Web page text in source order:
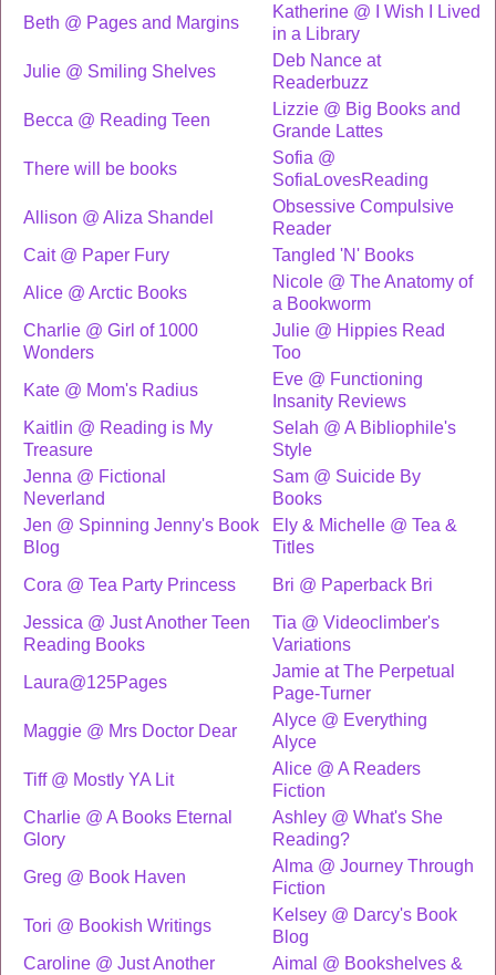
Beth @ Pages and Margins
Katherine @ I Wish I Lived
in a Library
Julie @ Smiling Shelves
Deb Nance at
Readerbuzz
Becca @ Reading Teen
Lizzie @ Big Books and
Grande Lattes
There will be books
Sofia @
SofiaLovesReading
Allison @ Aliza Shandel
Obsessive Compulsive
Reader
Cait @ Paper Fury
Tangled 'N' Books
Alice @ Arctic Books
Nicole @ The Anatomy of
a Bookworm
Charlie @ Girl of 1000
Wonders
Julie @ Hippies Read
Too
Kate @ Mom's Radius
Eve @ Functioning
Insanity Reviews
Kaitlin @ Reading is My
Treasure
Selah @ A Bibliophile's
Style
Jenna @ Fictional
Neverland
Sam @ Suicide By
Books
Jen @ Spinning Jenny's Book
Blog
Ely & Michelle @ Tea &
Titles
Cora @ Tea Party Princess
Bri @ Paperback Bri
Jessica @ Just Another Teen
Reading Books
Tia @ Videoclimber's
Variations
Laura@125Pages
Jamie at The Perpetual
Page-Turner
Maggie @ Mrs Doctor Dear
Alyce @ Everything
Alyce
Tiff @ Mostly YA Lit
Alice @ A Readers
Fiction
Charlie @ A Books Eternal
Glory
Ashley @ What's She
Reading?
Greg @ Book Haven
Alma @ Journey Through
Fiction
Tori @ Bookish Writings
Kelsey @ Darcy's Book
Blog
Caroline @ Just Another
Aimal @ Bookshelves &